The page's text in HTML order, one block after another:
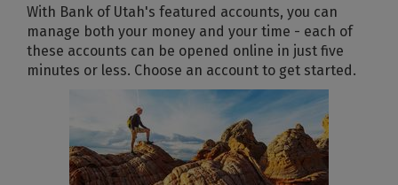
With Bank of Utah's featured accounts, you can
manage both your money and your time - each of
these accounts can be opened online in just five
minutes or less. Choose an account to get started.